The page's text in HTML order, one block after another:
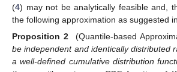
(4) may not be analytically feasible and,
the following approximation as suggested
Proposition 2
(Quantile-based
be independent and identically distributed
a well-defined cumulative distribution